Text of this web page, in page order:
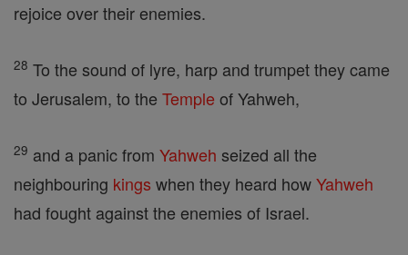
rejoice over their enemies.
28 To the sound of lyre, harp and trumpet they came
to Jerusalem, to the Temple of Yahweh,
29 and a panic from Yahweh seized all the
neighbouring kings when they heard howYahweh
had fought against the enemies of Israel.